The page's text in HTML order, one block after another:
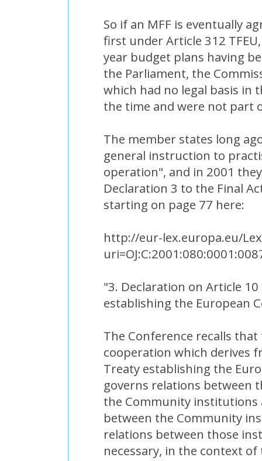
So if an MFF is eventually
first under Article 312
year budget plans having
the Parliament, the
which had no legal basis in
the time and were not part
The member states long
general instruction to
operation", and in 2001
Declaration 3 to the Final
starting on page 77 here:
http://eur-lex.europa.eu/
"3. Declaration on Article
establishing the European
The Conference recalls
cooperation which derives
Treaty establishing the
governs relations between
the Community institutions
between the Community
relations between those
necessary, in the context